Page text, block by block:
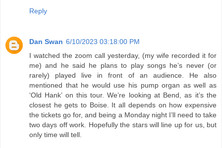
Reply
Dan Swan 6/10/2023 03:18:00 PM
I watched the zoom call yesterday, (my wife recorded it for
me) and he said he plans to play songs he’s never (or
rarely) played live in front of an audience. He also
mentioned that he would use his pump organ as well as
‘Old Hank’ on this tour. We’re looking at Bend, as it’s the
closest he gets to Boise. It all depends on how expensive
the tickets go for, and being a Monday night I’ll need to take
two days off work. Hopefully the stars will line up for us, but
only time will tell.